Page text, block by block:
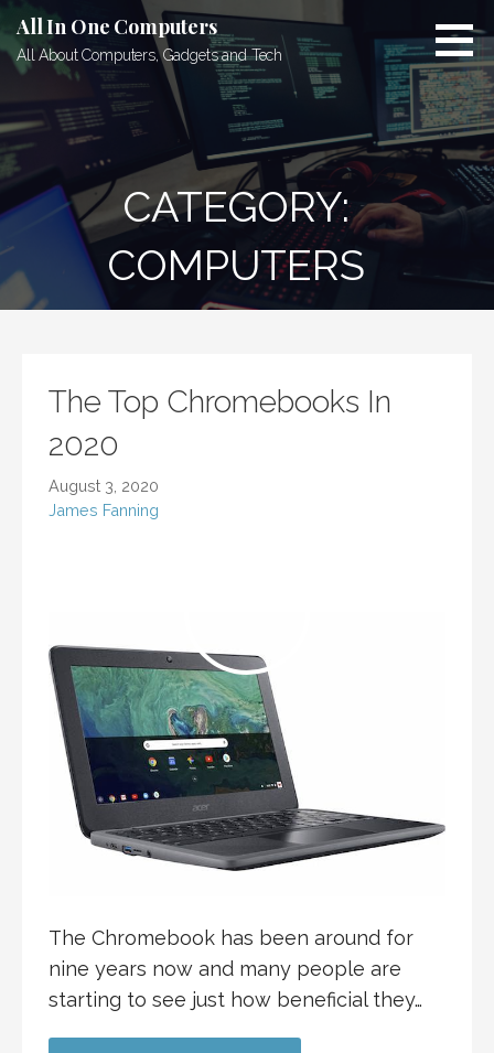
Skip
to
content
All In One Computers
All About Computers, Gadgets and Tech
CATEGORY:
COMPUTERS
The Top Chromebooks In
2020
August 3, 2020
James Fanning
The Chromebook has been around for
nine years now and many people are
starting to see just how beneficial they…